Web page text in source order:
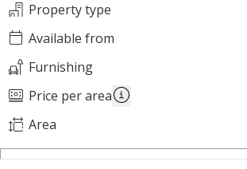
Property type
Available from
Furnishing
Price per area
Area